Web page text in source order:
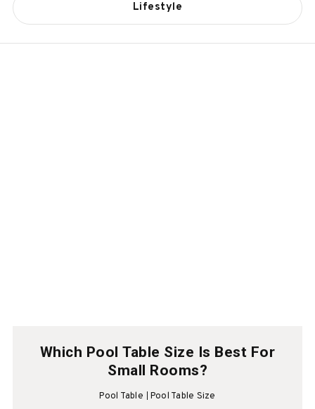
Lifestyle
Which Pool Table Size Is Best For
Small Rooms?
Pool Table Pool Table Size